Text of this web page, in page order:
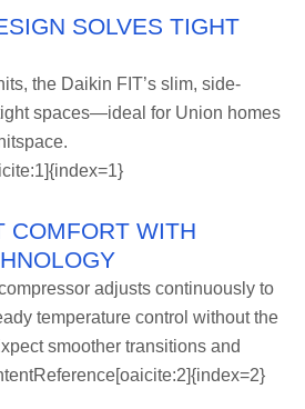
SOLVES TIGHT
the Daikin FIT’s slim, side-
spaces—ideal for Union homes
COMFORT WITH
adjusts continuously to
temperature control without the
smoother transitions and